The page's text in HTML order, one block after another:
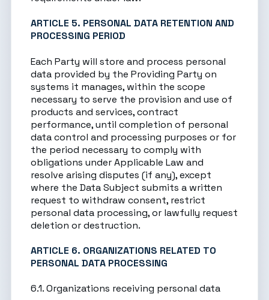
ARTICLE 5. PERSONAL DATA RETENTION AND
PROCESSING PERIOD
Each Party will store and process personal
data provided by the Providing Party on
systems it manages, within the scope
necessary to serve the provision and use of
products and services, contract
performance, until completion of personal
data control and processing purposes or for
the period necessary to comply with
obligations under Applicable Law and
resolve arising disputes (if any), except
where the Data Subject submits a written
request to withdraw consent, restrict
personal data processing, or lawfully request
deletion or destruction.
ARTICLE 6. ORGANIZATIONS RELATED TO
PERSONAL DATA PROCESSING
6.1. Organizations receiving personal data